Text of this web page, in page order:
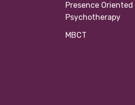
Presence Oriented
Psychotherapy
MBCT